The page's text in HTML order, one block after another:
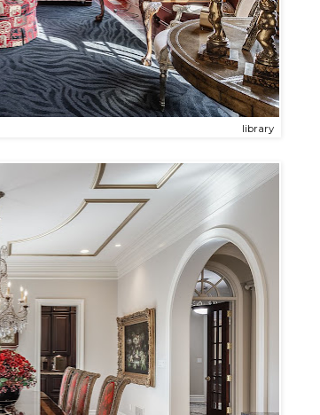
library